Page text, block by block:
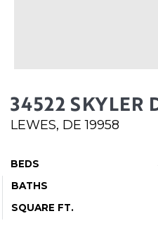
BLOG
JOIN
34522 SKYLER
LEWES, DE 19958
BEDS
BATHS
SQUARE FT.